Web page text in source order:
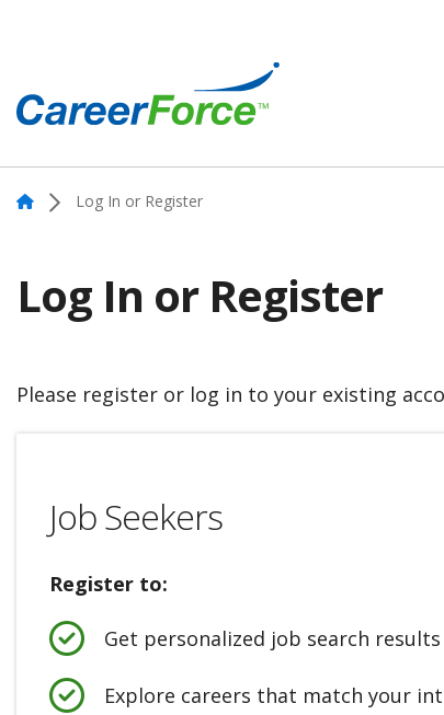
main
content
Home Log In or Register
Log In or Register
Please register or log in to your existing
Job Seekers
Register to:
Get personalized job search results
Explore careers that match your